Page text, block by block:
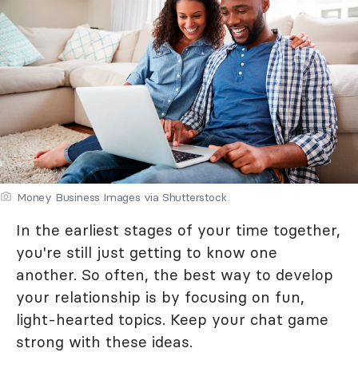
Money Business Images via Shutterstock
In the earliest stages of your time together,
you're still just getting to know one
another. So often, the best way to develop
your relationship is by focusing on fun,
light-hearted topics. Keep your chat game
strong with these ideas.